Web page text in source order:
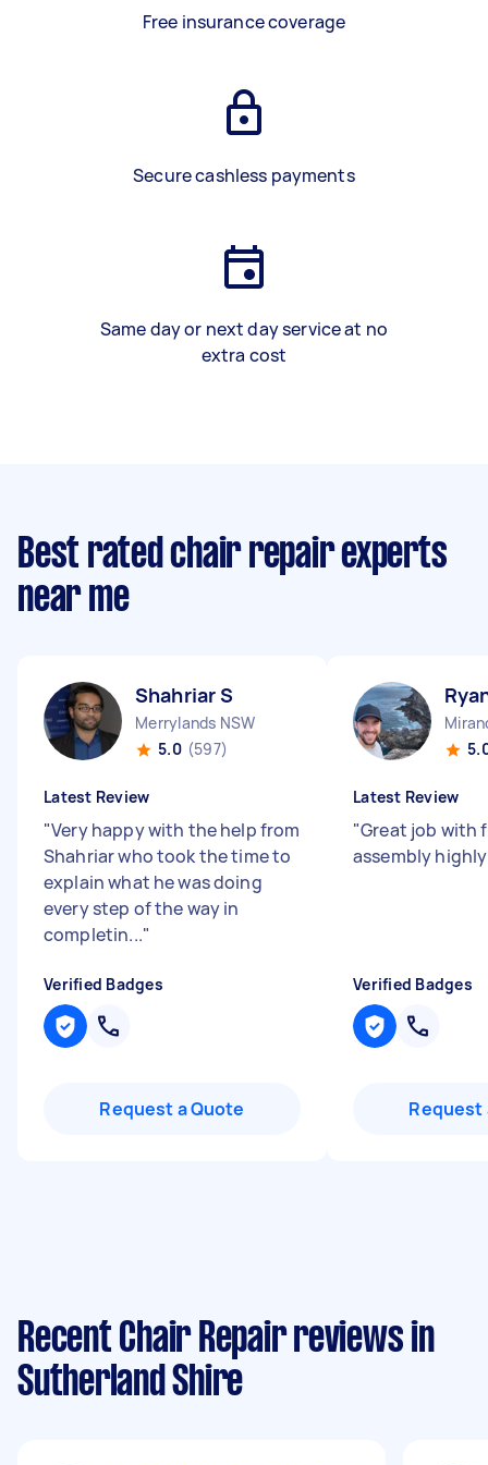
Free insurance coverage
Secure cashless payments
Same day or next day service at no
extra cost
Best rated chair repair experts
near me
Shahriar S
Merrylands NSW
5.0 (597)
Latest Review
"Very happy with the help from
Shahriar who took the time to
explain what he was doing
every step of the way in
completin..."
Verified Badges
Request a Quote
Latest Review
"Great job with
assembly
Verified Badges
Request
Recent Chair Repair reviews in
Sutherland Shire